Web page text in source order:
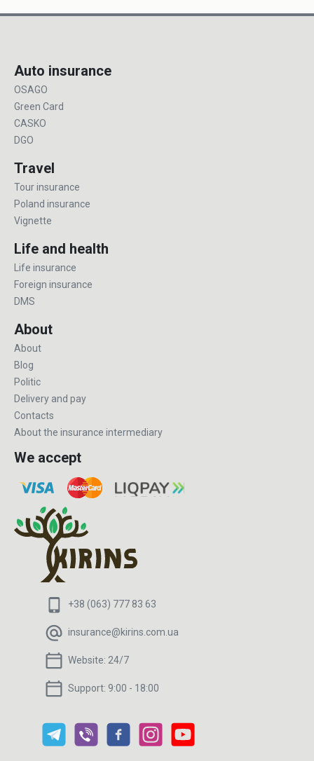
Auto insurance
OSAGO
Green Card
CASKO
DGO
Travel
Tour insurance
Poland insurance
Vignette
Life and health
Life insurance
Foreign insurance
DMS
About
About
Blog
Politic
Delivery and pay
Contacts
About the insurance intermediary
We accept
+38 (063) 777 83 63
insurance@kirins.com.ua
Website: 24/7
Support: 9:00 - 18:00